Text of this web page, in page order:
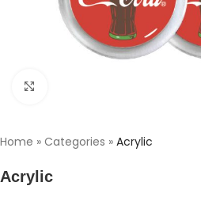
Home » Categories » Acrylic
Acrylic